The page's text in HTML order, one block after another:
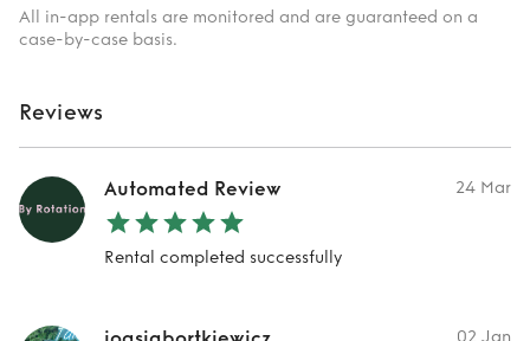
All in-app rentals are monitored and are guaranteed on a
case-by-case basis.
Reviews
Automated Review 24 Mar
Rental completed successfully
02 Jan